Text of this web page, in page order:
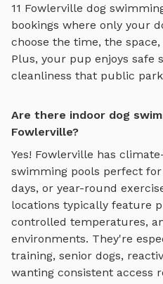
11 Fowlerville dog
bookings where only your
choose the time, the
Plus, your pup enjoys safe
cleanliness that public
Are there indoor dog
Fowlerville?
Yes! Fowlerville has
swimming pools perfect
days, or year-round
locations typically feature
controlled temperatures,
environments. They're
training, senior dogs,
wanting consistent access